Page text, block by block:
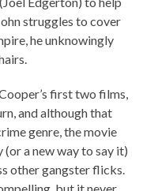
struggles to cover
he unknowingly
first two films,
and although that
genre, the movie
(or a new way to say it)
other gangster flicks.